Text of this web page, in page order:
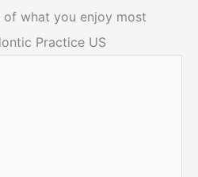
of what you enjoy most
Practice US